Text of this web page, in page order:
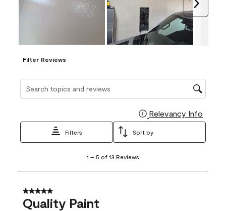
Filter Reviews
Search topics and reviews search region
Relevancy Info
Filters Sort by
5
13
Reviews
1 – 5 of 13 Reviews
5 out of 5 stars.
Quality Paint